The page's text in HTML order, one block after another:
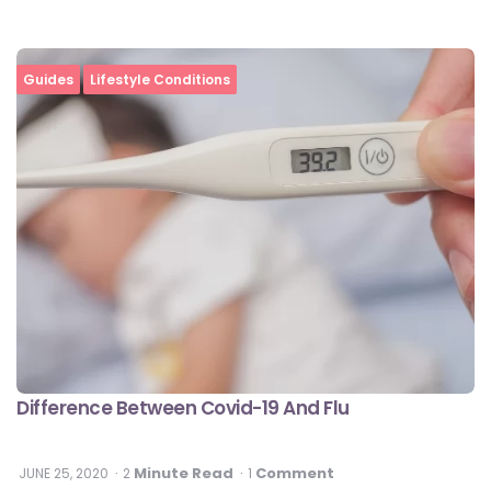
Guides Lifestyle Conditions
Difference Between Covid-19 And Flu
JUNE 25, 2020 2 Minute Read 1 Comment